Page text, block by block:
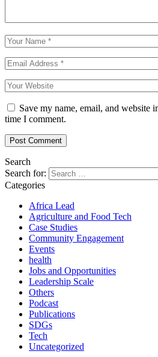
Save my name, email, and website
time I comment.
Search
Search for:
Categories
Africa Lead
Agriculture and Food Tech
Case Studies
Community Engagement
Events
health
Jobs and Opportunities
Leadership Scale
Others
Podcast
Publications
SDGs
Tech
Uncategorized